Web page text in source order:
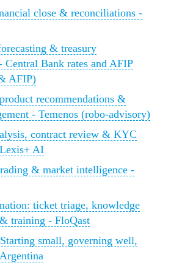
close & reconciliations -
& treasury
Central Bank rates and AFIP
AFIP)
recommendations &
- Temenos (robo-advisory)
contract review & KYC
AI
& market intelligence -
ticket triage, knowledge
training - FloQast
small, governing well,